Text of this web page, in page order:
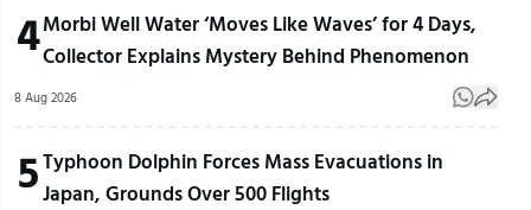
4Morbi Well Water ‘Moves Like Waves’ for 4 Days,
Collector Explains Mystery Behind Phenomenon
8 Aug 2026
5Typhoon Dolphin Forces Mass Evacuations in
Japan, Grounds Over 500 Flights